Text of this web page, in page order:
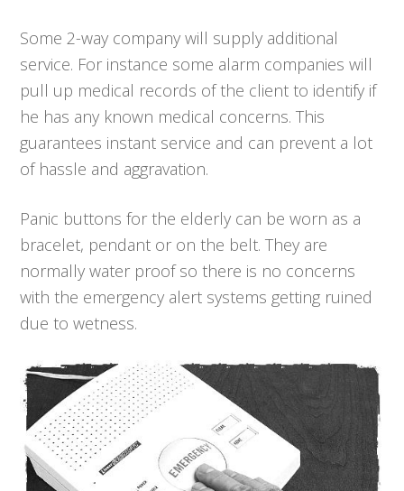
Some 2-way company will supply additional
service. For instance some alarm companies will
pull up medical records of the client to identify if
he has any known medical concerns. This
guarantees instant service and can prevent a lot
of hassle and aggravation.
Panic buttons for the elderly can be worn as a
bracelet, pendant or on the belt. They are
normally water proof so there is no concerns
with the emergency alert systems getting ruined
due to wetness.